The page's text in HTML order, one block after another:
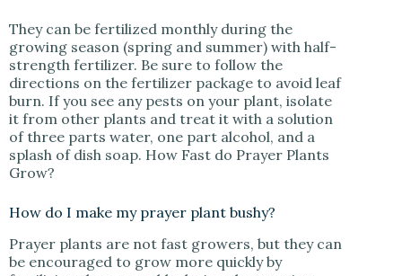
They can be fertilized monthly during the
growing season (spring and summer) with half-
strength fertilizer. Be sure to follow the
directions on the fertilizer package to avoid leaf
burn. If you see any pests on your plant, isolate
it from other plants and treat it with a solution
of three parts water, one part alcohol, and a
splash of dish soap. How Fast do Prayer Plants
Grow?
How do I make my prayer plant bushy?
Prayer plants are not fast growers, but they can
be encouraged to grow more quickly by